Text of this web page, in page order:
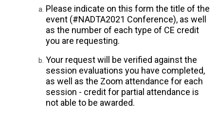
Please indicate on this form the title of the
event (#NADTA2021 Conference), as well
as the number of each type of CE credit
you are requesting.
Your request will be verified against the
session evaluations you have completed,
as well as the Zoom attendance for each
session - credit for partial attendance is
not able to be awarded.